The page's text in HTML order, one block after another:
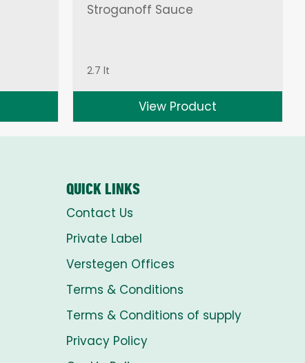
Stroganoff Sauce
2.7 lt
View Product
QUICK LINKS
Contact Us
Private Label
Verstegen Offices
Terms & Conditions
Terms & Conditions of supply
Privacy Policy